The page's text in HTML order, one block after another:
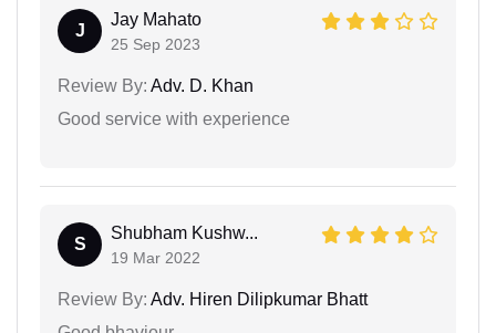
J
Jay Mahato
25 Sep 2023
Review By: Adv. D. Khan
Good service with experience
S
Shubham Kushw...
19 Mar 2022
Review By: Adv. Hiren Dilipkumar Bhatt